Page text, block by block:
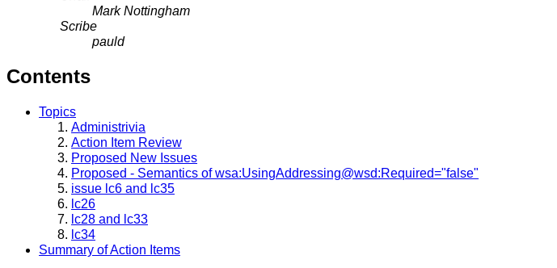
Mark Nottingham
Scribe
pauld
Contents
Topics
Administrivia
Action Item Review
Proposed New Issues
Proposed - Semantics of wsa:UsingAddressing@wsd:Required="false"
issue lc6 and lc35
lc26
lc28 and lc33
lc34
Summary of Action Items